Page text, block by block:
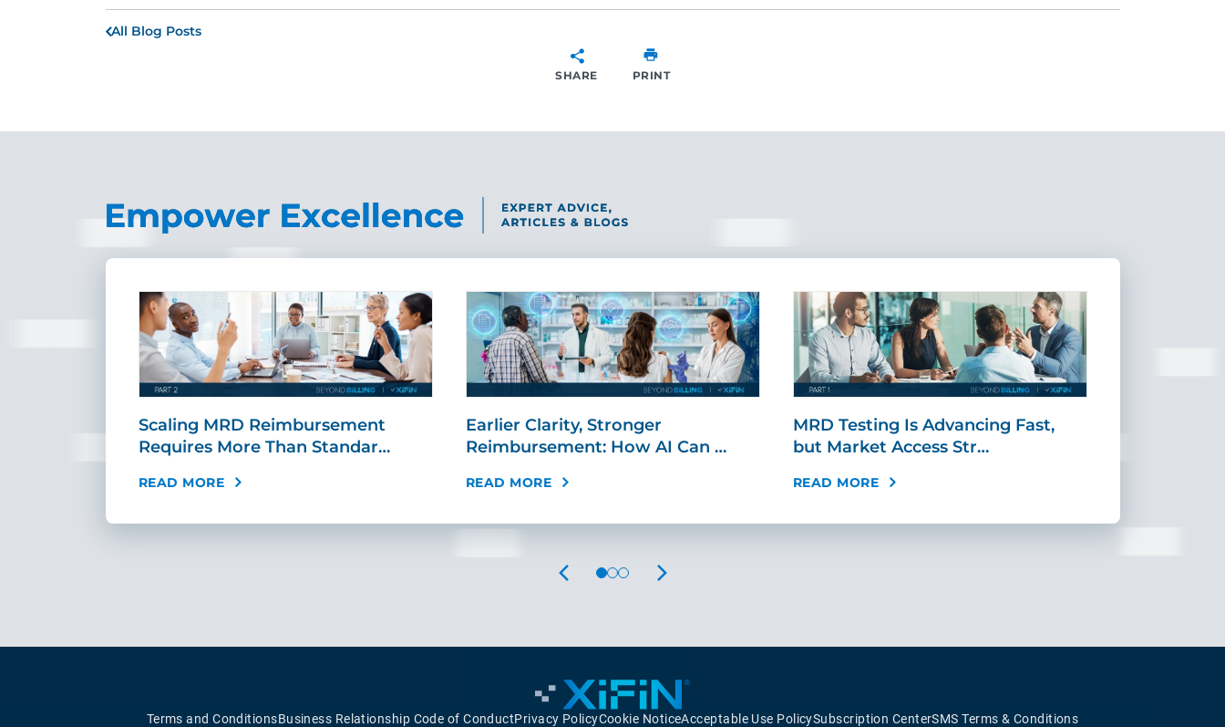
All Blog Posts
SHARE PRINT
Scaling MRD Reimbursement
Requires More Than Standar…
READ MORE
Earlier Clarity, Stronger
Reimbursement: How AI Can …
READ MORE
MRD Testing Is Advancing Fast,
but Market Access Str…
READ MORE
PREVIOUS NEXT
Terms and ConditionsBusiness Relationship Code of ConductPrivacy PolicyCookie NoticeAcceptable Use PolicySubscription CenterSMS Terms & Conditions